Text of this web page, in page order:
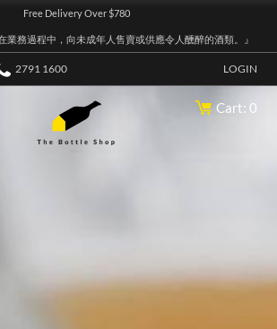
Free Delivery Over $780
業務過程中，向未成年人售賣或供應令人醺醉的酒類。』
2791 1600 LOGIN
Cart: 0